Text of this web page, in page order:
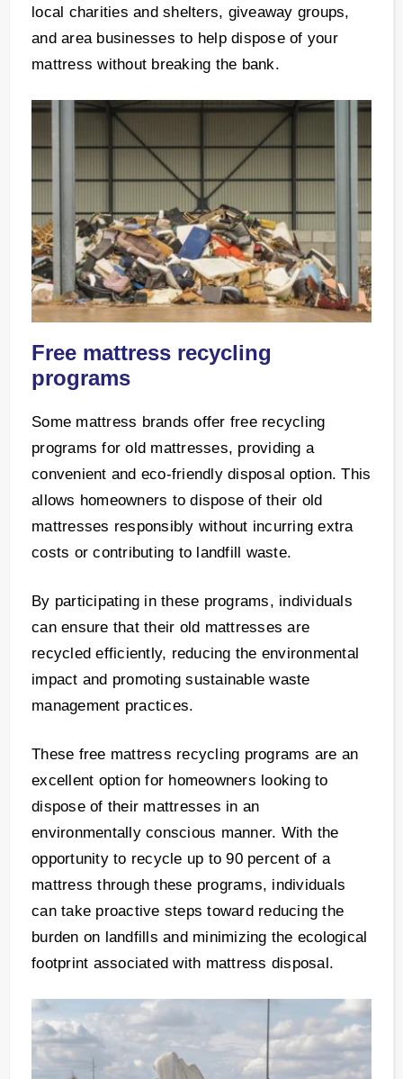
local charities and shelters, giveaway groups,
and area businesses to help dispose of your
mattress without breaking the bank.
Free mattress recycling
programs
Some mattress brands offer free recycling
programs for old mattresses, providing a
convenient and eco-friendly disposal option. This
allows homeowners to dispose of their old
mattresses responsibly without incurring extra
costs or contributing to landfill waste.
By participating in these programs, individuals
can ensure that their old mattresses are
recycled efficiently, reducing the environmental
impact and promoting sustainable waste
management practices.
These free mattress recycling programs are an
excellent option for homeowners looking to
dispose of their mattresses in an
environmentally conscious manner. With the
opportunity to recycle up to 90 percent of a
mattress through these programs, individuals
can take proactive steps toward reducing the
burden on landfills and minimizing the ecological
footprint associated with mattress disposal.